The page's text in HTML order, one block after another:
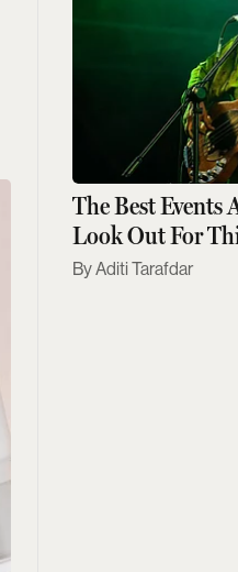
The Best Events
Look Out For
Aditi Tarafdar